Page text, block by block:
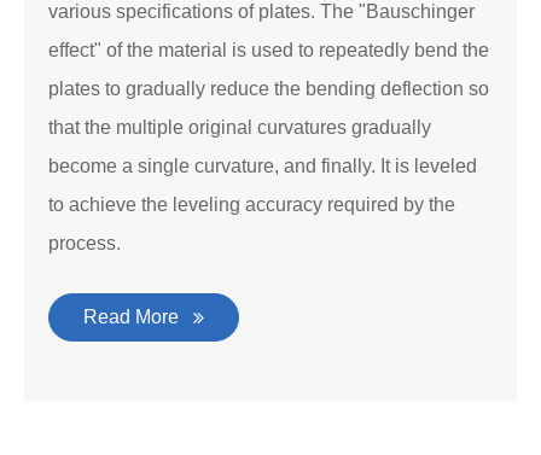
various specifications of plates. The "Bauschinger
effect" of the material is used to repeatedly bend the
plates to gradually reduce the bending deflection so
that the multiple original curvatures gradually
become a single curvature, and finally. It is leveled
to achieve the leveling accuracy required by the
process.
Read More